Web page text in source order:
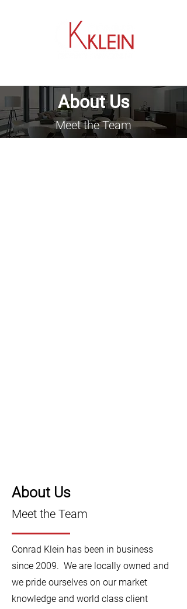
About Us
Meet the Team
About Us
Meet the Team
Conrad Klein has been in business
since 2009. We are locally owned and
we pride ourselves on our market
knowledge and world class client